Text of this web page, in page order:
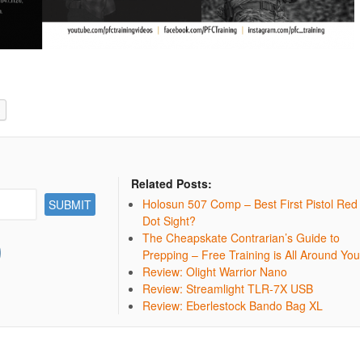
Related Posts:
Holosun 507 Comp – Best First Pistol Red
Dot Sight?
The Cheapskate Contrarian’s Guide to
Prepping – Free Training is All Around You
Review: Olight Warrior Nano
Review: Streamlight TLR-7X USB
Review: Eberlestock Bando Bag XL